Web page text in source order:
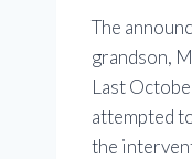
The
grandson,
Last
attempted
the